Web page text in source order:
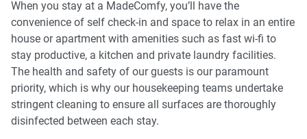
plus compensation for any cost/damage created and
immediate eviction of the property without refund.
- Pets are available on request unless the property states it
is pet friendly. Any stays with pets will incur an additional
cleaning fee of $200.
Finally, when checking out, we kindly ask you for the
When you stay at a MadeComfy, you’ll have the
convenience of self check-in and space to relax in an entire
house or apartment with amenities such as fast wi-fi to
stay productive, a kitchen and private laundry facilities.
The health and safety of our guests is our paramount
priority, which is why our housekeeping teams undertake
stringent cleaning to ensure all surfaces are thoroughly
disinfected between each stay.